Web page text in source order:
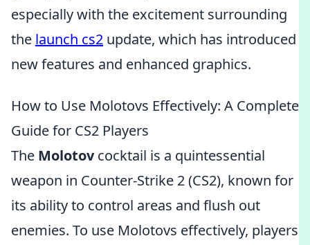
especially with the excitement surrounding
the launch cs2 update, which has introduced
new features and enhanced graphics.
How to Use Molotovs Effectively: A Complete
Guide for CS2 Players
The Molotovcocktail is a quintessential
weapon in Counter-Strike 2 (CS2), known for
its ability to control areas and flush out
enemies. To use Molotovs effectively, players